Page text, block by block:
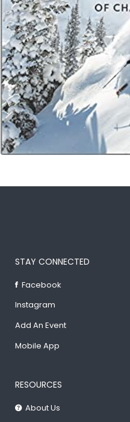
STAY CONNECTED
Facebook
Instagram
Add An Event
Mobile App
RESOURCES
About Us